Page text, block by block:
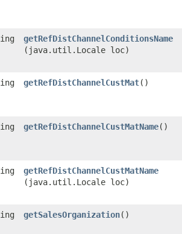
getRefDistChannelConditionsName
(java.util.Locale loc)
getRefDistChannelCustMat()
getRefDistChannelCustMatName()
getRefDistChannelCustMatName
(java.util.Locale loc)
getSalesOrganization()